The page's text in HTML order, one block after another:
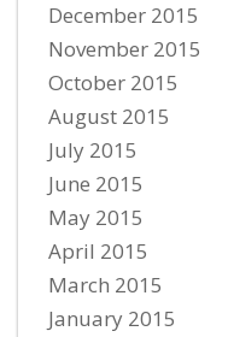
December 2015
November 2015
October 2015
August 2015
July 2015
June 2015
May 2015
April 2015
March 2015
January 2015